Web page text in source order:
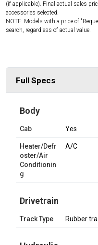
(if applicable). Final actual sales
accessories selected.
NOTE: Models with a price of
search, regardless of actual value.
Full Specs
Body
Cab Yes
Heater/Defr
oster/Air
Conditionin
g
A/C
Drivetrain
Track Type Rubber